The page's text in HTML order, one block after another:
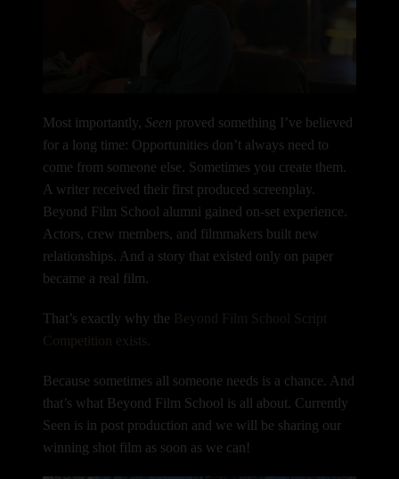
Most importantly,Seen proved something I’ve believed
for a long time: Opportunities don’t always need to
come from someone else. Sometimes you create them.
A writer received their first produced screenplay.
Beyond Film School alumni gained on-set experience.
Actors, crew members, and filmmakers built new
relationships. And a story that existed only on paper
became a real film.
That’s exactly why the Beyond Film School Script
Competition exists.
Because sometimes all someone needs is a chance. And
that’s what Beyond Film School is all about. Currently
Seen is in post production and we will be sharing our
winning shot film as soon as we can!